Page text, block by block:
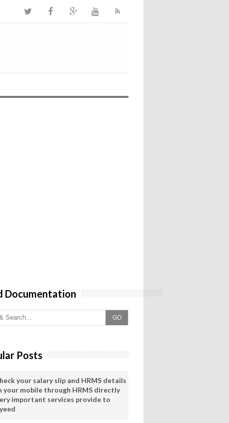
Documentation
GO
Posts
your salary slip and HRMS details
your mobile through HRMS directly
important services provide to